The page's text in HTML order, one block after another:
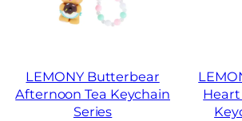
LEMONY Butterbear
Afternoon Tea Keychain
Series
Heart